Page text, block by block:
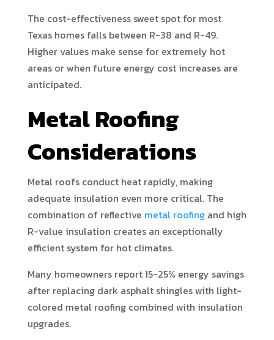
The cost-effectiveness sweet spot for most
Texas homes falls between R-38 and R-49.
Higher values make sense for extremely hot
areas or when future energy cost increases are
anticipated.
Metal Roofing
Considerations
Metal roofs conduct heat rapidly, making
adequate insulation even more critical. The
combination of reflective metal roofingand high
R-value insulation creates an exceptionally
efficient system for hot climates.
Many homeowners report 15-25% energy savings
after replacing dark asphalt shingles with light-
colored metal roofing combined with insulation
upgrades.